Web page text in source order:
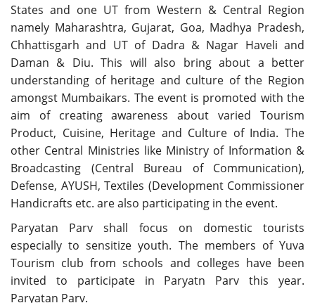
States and one UT from Western & Central Region
namely Maharashtra, Gujarat, Goa, Madhya Pradesh,
Chhattisgarh and UT of Dadra & Nagar Haveli and
Daman & Diu. This will also bring about a better
understanding of heritage and culture of the Region
amongst Mumbaikars. The event is promoted with the
aim of creating awareness about varied Tourism
Product, Cuisine, Heritage and Culture of India. The
other Central Ministries like Ministry of Information &
Broadcasting (Central Bureau of Communication),
Defense, AYUSH, Textiles (Development Commissioner
Handicrafts etc. are also participating in the event.
Paryatan Parv shall focus on domestic tourists
especially to sensitize youth. The members of Yuva
Tourism club from schools and colleges have been
invited to participate in Paryatn Parv this year.
Paryatan Parv.